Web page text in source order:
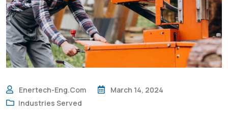
Enertech-Eng.com
March 14, 2024
Industries Served